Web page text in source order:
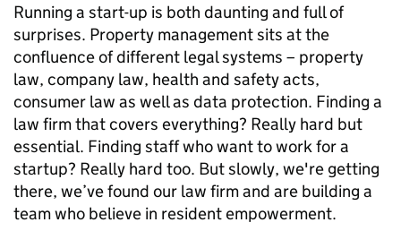
Running a start-up is both daunting and full of
surprises. Property management sits at the
confluence of different legal systems – property
law, company law, health and safety acts,
consumer law as well as data protection. Finding a
law firm that covers everything? Really hard but
essential. Finding staff who want to work for a
startup? Really hard too. But slowly, we're getting
there, we’ve found our law firm and are building a
team who believe in resident empowerment.